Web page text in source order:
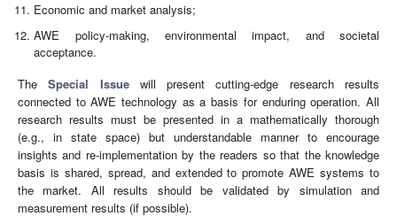
Economic and market analysis;
AWE policy-making, environmental impact, and societal
acceptance.
TheSpecial Issuewill present cutting-edge research results
connected to AWE technology as a basis for enduring operation. All
research results must be presented in a mathematically thorough
(e.g., in state space) but understandable manner to encourage
insights and re-implementation by the readers so that the knowledge
basis is shared, spread, and extended to promote AWE systems to
the market. All results should be validated by simulation and
measurement results (if possible).